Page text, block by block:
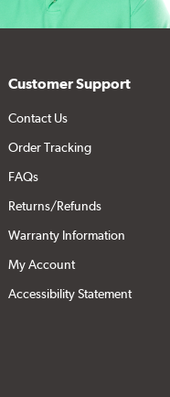
Customer Support
Contact Us
Order Tracking
FAQs
Returns/Refunds
Warranty Information
My Account
Accessibility Statement